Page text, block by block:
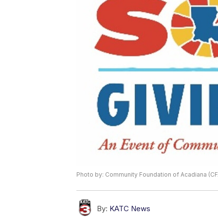
Photo by: Community Foundation of Acadiana
By: KATC News